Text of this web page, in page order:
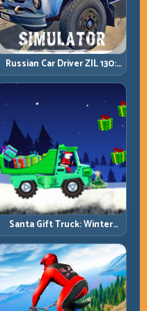
Russian Car Driver ZIL 130:
Heavy Truck Mastery on
Realistic Roads
Santa Gift Truck: Winter
Cargo Delivery with Balance
Control